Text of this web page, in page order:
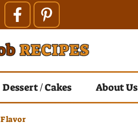
Dessert / Cakes About Us